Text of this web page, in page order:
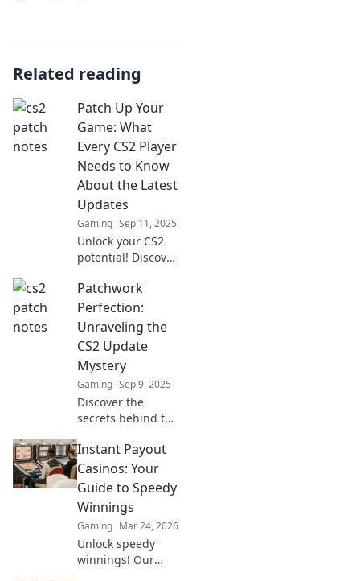
Related reading
Patch Up Your
Game: What
Every CS2 Player
Needs to Know
About the Latest
Updates
Gaming Sep 11, 2025
Unlock your CS2
potential! Discover
every player must
know to dominate
the competition.
Don't miss out on
these game-
changing tips!
Patchwork
Perfection:
Unraveling the
CS2 Update
Mystery
Gaming Sep 9, 2025
Discover the
secrets behind the
Patchwork
Perfection! Unravel
the mystery and
unlock new
gameplay
enhancements
today!
Instant Payout
Casinos: Your
Guide to Speedy
Winnings
Gaming Mar 24, 2026
Unlock speedy
winnings! Our